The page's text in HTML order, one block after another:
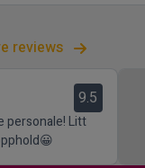
reviews
9.5
personale! Litt